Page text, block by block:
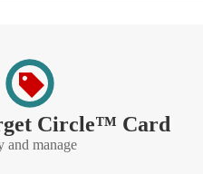
Circle™ Card
and manage